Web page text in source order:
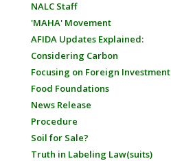
NALC Staff
'MAHA' Movement
AFIDA Updates Explained:
Considering Carbon
Focusing on Foreign Investment
Food Foundations
News Release
Procedure
Soil for Sale?
Truth in Labeling Law(suits)